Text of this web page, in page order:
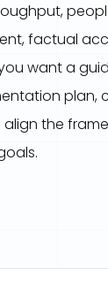
factual
want a
plan,
the